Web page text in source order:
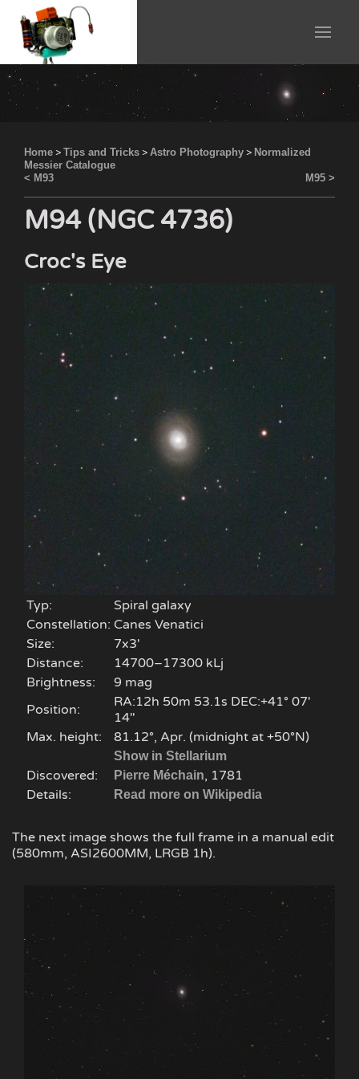
Home > Tips and Tricks > Astro Photography > Normalized
Messier Catalogue
< M93
M95 >
M94 (NGC 4736)
Croc's Eye
Typ:
Spiral galaxy
Constellation: Canes Venatici
Size:
7x3'
Distance:
14700–17300 kLj
Brightness:
9 mag
Position:
RA:12h 50m 53.1s DEC:+41° 07′
14″
Max. height:
81.12°, Apr. (midnight at +50°N)
Show in Stellarium
Discovered: Pierre Méchain, 1781
Details:
Read more on Wikipedia
The next image shows the full frame in a manual edit
(580mm, ASI2600MM, LRGB 1h).